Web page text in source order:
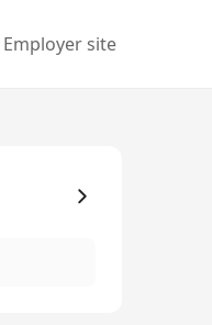
Employer site